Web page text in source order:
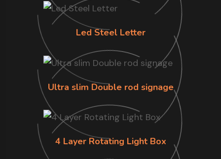
Led Steel Letter
Ultra slim Double rod signage
4 Layer Rotating Light Box